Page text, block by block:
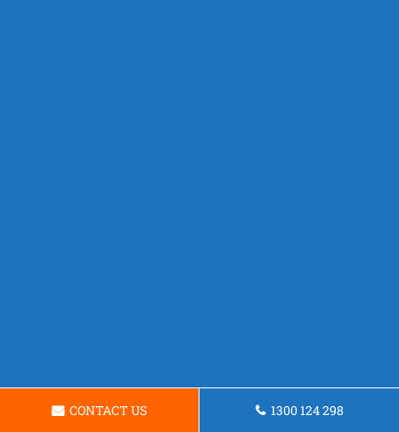
CONTACT US 1300 124 298